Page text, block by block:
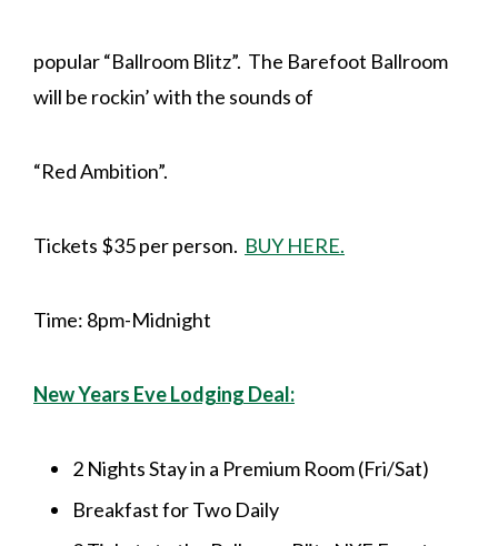
popular “Ballroom Blitz”. The Barefoot Ballroom
will be rockin’ with the sounds of
“Red Ambition”.
Tickets $35 per person. BUY HERE.
Time: 8pm-Midnight
New Years Eve Lodging Deal:
2 Nights Stay in a Premium Room (Fri/Sat)
Breakfast for Two Daily